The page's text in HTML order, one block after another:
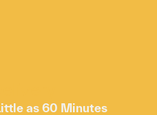
as 60 Minutes